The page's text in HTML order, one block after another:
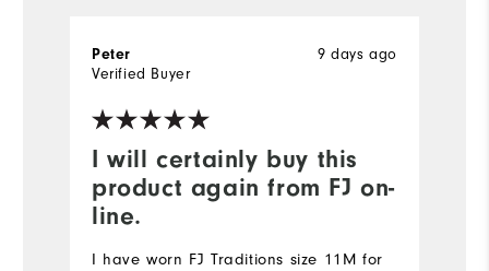
I will certainly buy this
product again from FJ on-
line.
9 days ago
Peter
Verified Buyer
I have worn FJ Traditions size 11M for